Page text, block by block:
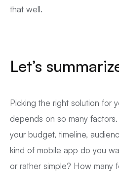
that well.
Let’s
Picking the right solution for
depends on so many
your budget, timeline,
kind of mobile app do you
or rather simple? How many